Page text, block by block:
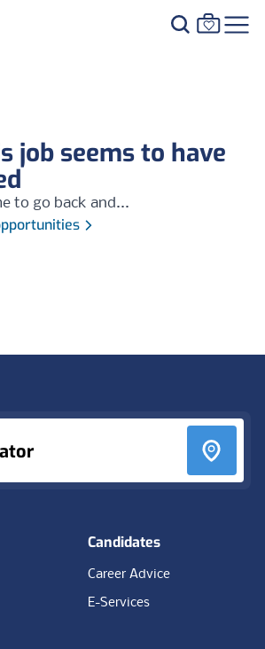
job seems to have
to go back and...
Candidates
Career Advice
E-Services